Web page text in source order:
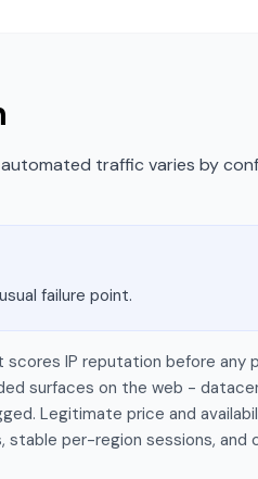
automated traffic varies by
failure point.
IP reputation before any
surfaces on the web -
Legitimate price and
per-region sessions, and